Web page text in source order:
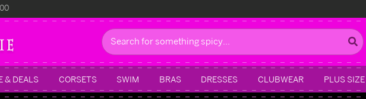
Search
& DEALS CORSETS SWIM BRAS DRESSES CLUBWEAR PLUS SIZE